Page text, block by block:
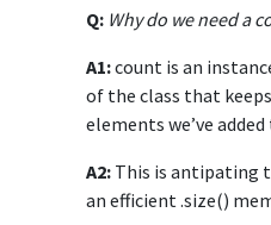
Q: Why do we need a
A1:count is an
of the class that
elements we’ve
A2:This is antipating
an efficient .size()